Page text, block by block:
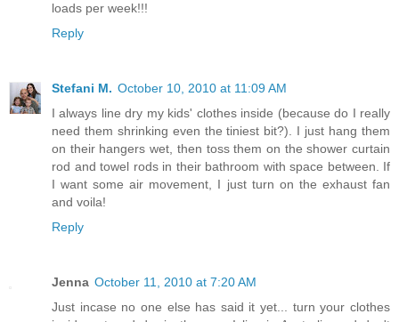
loads per week!!!
Reply
Stefani M. October 10, 2010 at 11:09 AM
I always line dry my kids' clothes inside (because do I really
need them shrinking even the tiniest bit?). I just hang them
on their hangers wet, then toss them on the shower curtain
rod and towel rods in their bathroom with space between. If
I want some air movement, I just turn on the exhaust fan
and voila!
Reply
Jenna October 11, 2010 at 7:20 AM
Just incase no one else has said it yet... turn your clothes